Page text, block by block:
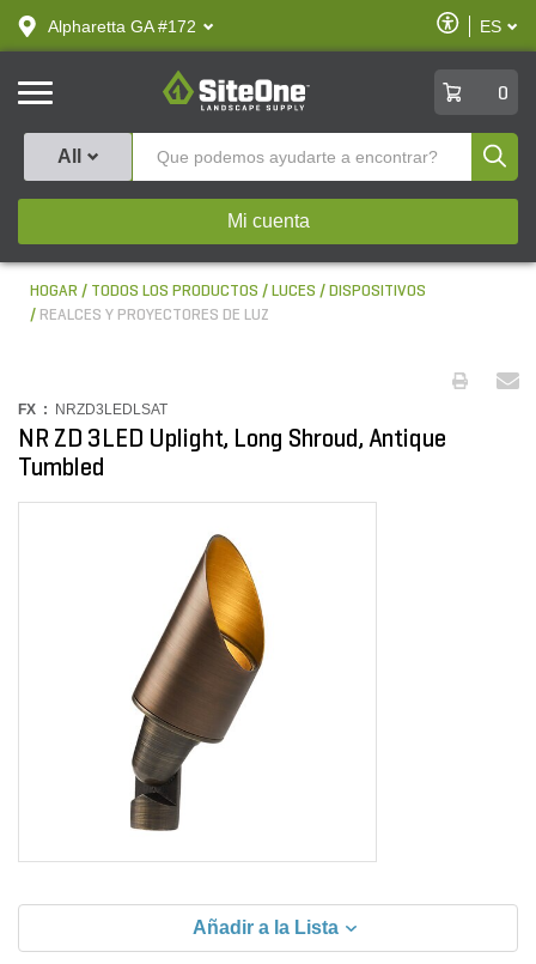
text.skipToContent
text.skipToNavigation
Alpharetta GA #172
Habilitar
ES
SiteOne
0
All
Mi cuenta
HOGAR TODOS LOS PRODUCTOS LUCES
DISPOSITIVOS
REALCES Y PROYECTORES DE LUZ
FX : NRZD3LEDLSAT
NR ZD 3LED Uplight, Long Shroud, Antique
Tumbled
Añadir a la Lista